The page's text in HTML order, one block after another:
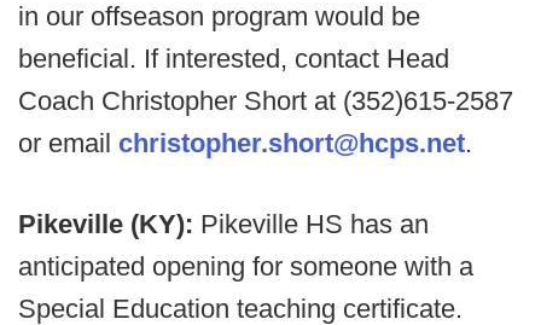
in our offseason program would be
beneficial. If interested, contact Head
Coach Christopher Short at (352)615-2587
or email christopher.short@hcps.net.
Pikeville (KY): Pikeville HS has an
anticipated opening for someone with a
Special Education teaching certificate.